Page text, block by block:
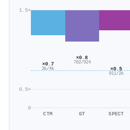
0
0.5×
1.5×
×0.7
3k/4k
CTM
×0.8
782/924
GT
×0.5
911/2k
SPECT